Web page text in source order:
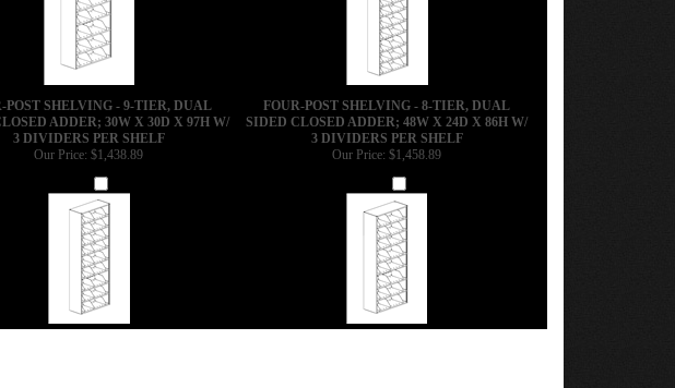
POST SHELVING - 9-TIER, DUAL
ADDER; 30W X 30D X 97H W/
3 DIVIDERS PER SHELF
FOUR-POST SHELVING - 8-TIER, DUAL
SIDED CLOSED ADDER; 48W X 24D X 86H W/
3 DIVIDERS PER SHELF
Our Price: $1,438.89 Our Price: $1,458.89